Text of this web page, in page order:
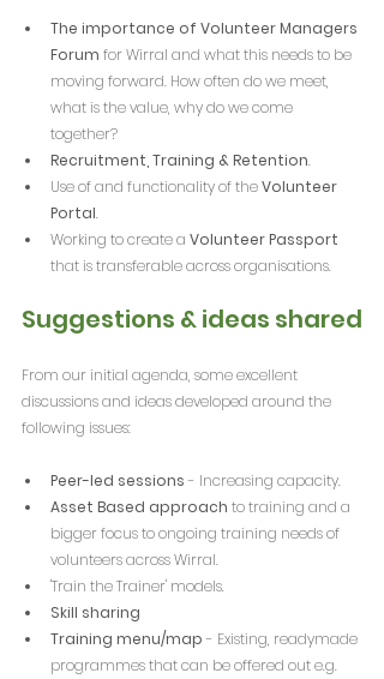
The importance of Volunteer Managers
Forum for Wirral and what this needs to be
moving forward. How often do we meet,
what is the value, why do we come
together?
Recruitment, Training & Retention.
Use of and functionality of the Volunteer
Portal.
Working to create a Volunteer Passport
that is transferable across organisations.
Suggestions & ideas shared
From our initial agenda, some excellent
discussions and ideas developed around the
following issues:
Peer-led sessions - Increasing capacity.
Asset Based approach to training and a
bigger focus to ongoing training needs of
volunteers across Wirral.
'Train the Trainer' models.
Skill sharing
Training menu/map - Existing, readymade
programmes that can be offered out e.g.